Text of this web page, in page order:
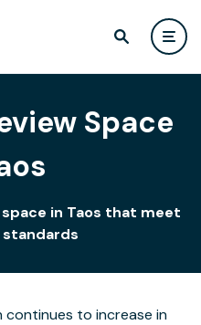
Space
in Taos that meet
continues to increase in